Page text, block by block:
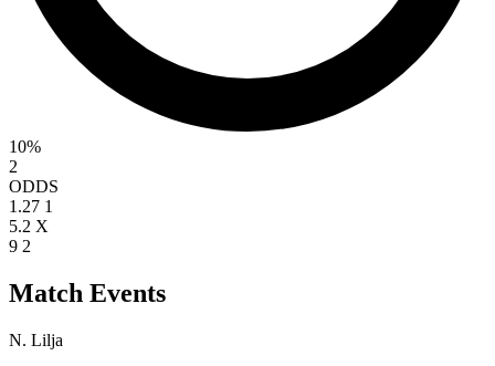
10%
2
ODDS
1.27 1
5.2 X
9 2
Match Events
N. Lilja